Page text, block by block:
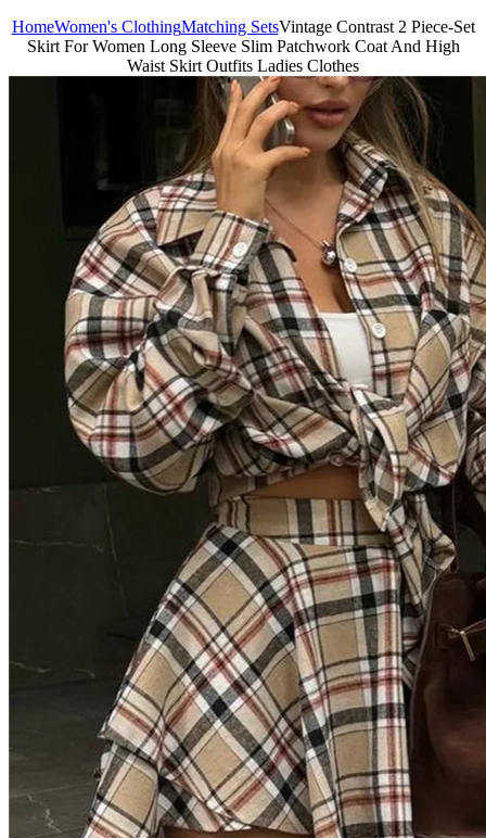
HomeWomen's ClothingMatching SetsVintage Contrast 2 Piece-Set
Skirt For Women Long Sleeve Slim Patchwork Coat And High
Waist Skirt Outfits Ladies Clothes